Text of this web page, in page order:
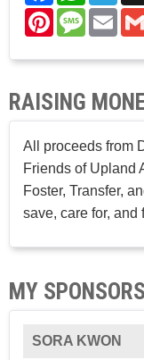
PinterestMessage
RAISING
All proceeds from
Friends of Upland
Foster, Transfer,
save, care for, and
MY SPONSORS
SORA KWON